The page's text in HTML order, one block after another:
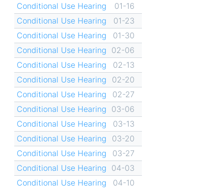
Conditional Use Hearing
01-16
Conditional Use Hearing
01-23
Conditional Use Hearing
01-30
Conditional Use Hearing 02-06
Conditional Use Hearing
02-13
Conditional Use Hearing
02-20
Conditional Use Hearing
02-27
Conditional Use Hearing 03-06
Conditional Use Hearing
03-13
Conditional Use Hearing
03-20
Conditional Use Hearing
03-27
Conditional Use Hearing 04-03
Conditional Use Hearing
04-10